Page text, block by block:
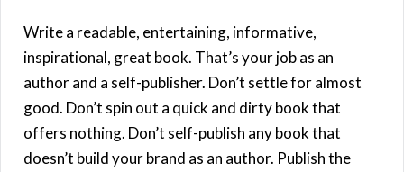
Write a readable, entertaining, informative,
inspirational, great book. That’s your job as an
author and a self-publisher. Don’t settle for almost
good. Don’t spin out a quick and dirty book that
offers nothing. Don’t self-publish any book that
doesn’t build your brand as an author. Publish the